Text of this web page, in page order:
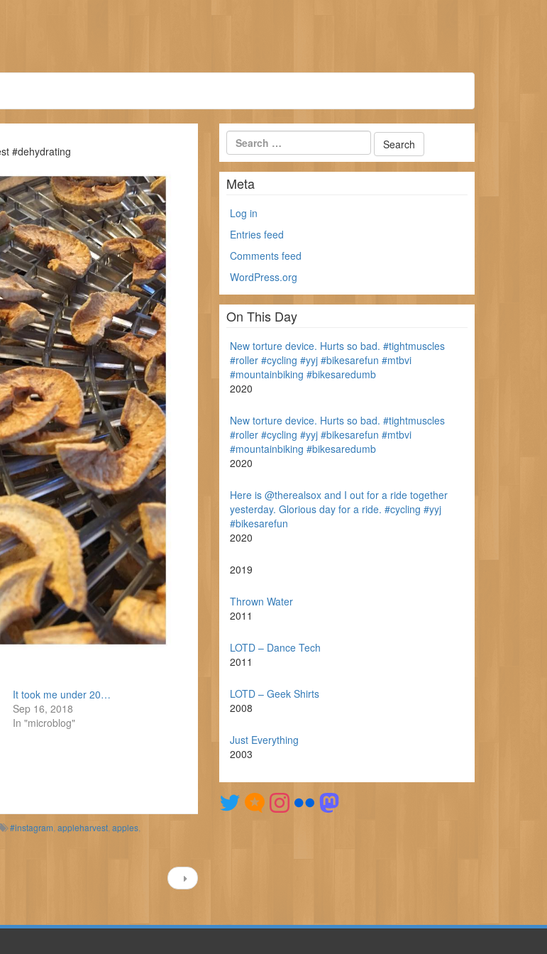
#dehydrating
It took me under 20…
Sep 16, 2018
In "microblog"
#instagram appleharvest apples
Meta
Log in
Entries feed
Comments feed
WordPress.org
On This Day
New torture device. Hurts so bad. #tightmuscles
#roller #cycling #yyj #bikesarefun #mtbvi
#mountainbiking #bikesaredumb
2020
New torture device. Hurts so bad. #tightmuscles
#roller #cycling #yyj #bikesarefun #mtbvi
#mountainbiking #bikesaredumb
2020
Here is @therealsox and I out for a ride together
yesterday. Glorious day for a ride. #cycling #yyj
#bikesarefun
2020
2019
Thrown Water
2011
LOTD – Dance Tech
2011
LOTD – Geek Shirts
2008
Just Everything
2003